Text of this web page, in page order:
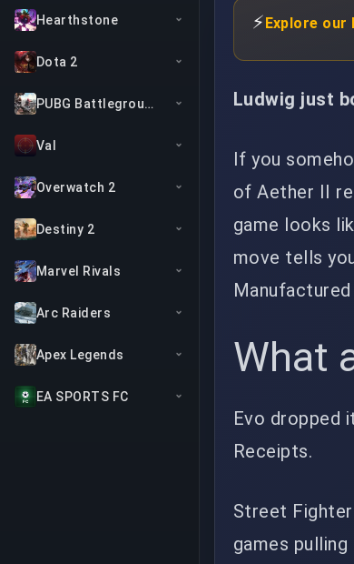
Hearthstone
Dota 2
PUBG Battlegrounds
Val
Overwatch 2
Destiny 2
Marvel Rivals
Arc Raiders
Apex Legends
EA SPORTS FC
⚡ Explore
Ludwig just
If you
of Aether II
game looks
move tells
What
Evo dropped
Receipts.
Street
games